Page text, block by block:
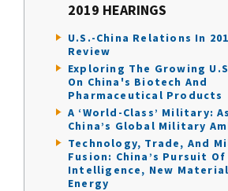
2019 HEARINGS
U.S.-China Relations In
Review
Exploring The Growing
On China's Biotech And
Pharmaceutical Products
A ‘World-Class’ Military:
China’s Global Military
Technology, Trade, And
Fusion: China’s Pursuit
Intelligence, New
Energy